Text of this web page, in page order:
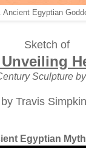
Ancient Egyptian
Sketch of
Sculpture
by Travis
Egyptian